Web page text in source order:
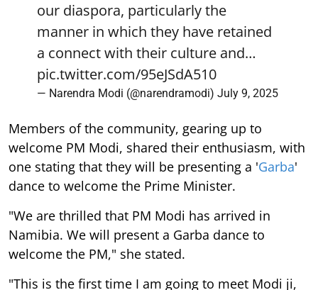
our diaspora, particularly the
manner in which they have retained
a connect with their culture and…
pic.twitter.com/95eJSdA510
— Narendra Modi (@narendramodi) July 9, 2025
Members of the community, gearing up to
welcome PM Modi, shared their enthusiasm, with
one stating that they will be presenting a 'Garba'
dance to welcome the Prime Minister.
"We are thrilled that PM Modi has arrived in
Namibia. We will present a Garba dance to
welcome the PM," she stated.
"This is the first time I am going to meet Modi ji,